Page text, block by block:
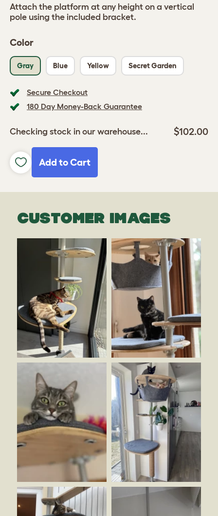
Color
Gray Blue Yellow Secret Garden
Secure Checkout
180 Day Money-Back Guarantee
Checking stock in our warehouse... $102.00
Add to Cart
Attach the platform at any height on a vertical
pole using the included bracket.
CUSTOMER IMAGES